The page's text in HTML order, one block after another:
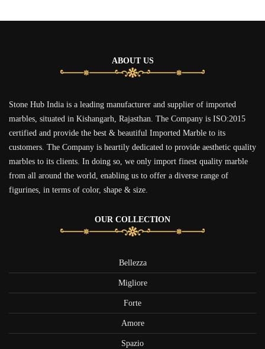
ABOUT US
Stone Hub India is a leading manufacturer and supplier of imported
marbles, situated in Kishangarh, Rajasthan. The Company is ISO:2015
certified and provide the best & beautiful Imported Marble to its
customers. The Company is heartily dedicated to provide aesthetic quality
marbles to its clients. In doing so, we only import finest quality marble
from all around the world, enabling us to offer a diverse range of
figurines, in terms of color, shape & size.
OUR COLLECTION
Bellezza
Migliore
Forte
Amore
Spazio